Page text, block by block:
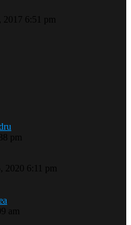
2017 6:51 pm
pm
2020 6:11 pm
am